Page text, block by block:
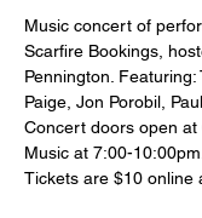
Music concert of
Scarfire Bookings,
Pennington. Featuring:
Paige, Jon Porobil,
Concert doors open at
Music at 7:00-10:00pm.
Tickets are $10 online